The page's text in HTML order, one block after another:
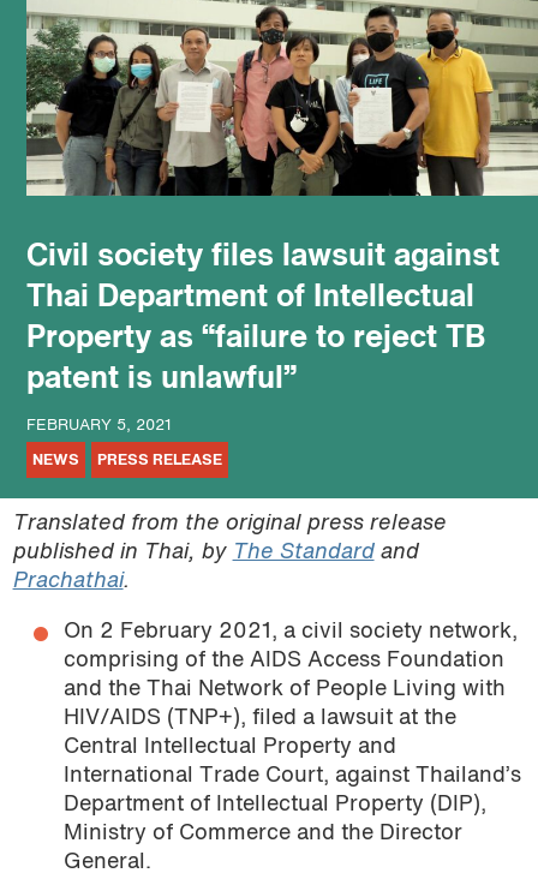
news
resources
podcast
Civil society files lawsuit against
Thai Department of Intellectual
Property as “failure to reject TB
patent is unlawful”
FEBRUARY 5, 2021
NEWS PRESS RELEASE
Translated from the original press release
published in Thai, by The Standardand
Prachathai.
On 2 February 2021, a civil society network,
comprising of the AIDS Access Foundation
and the Thai Network of People Living with
HIV/AIDS (TNP+), filed a lawsuit at the
Central Intellectual Property and
International Trade Court, against Thailand’s
Department of Intellectual Property (DIP),
Ministry of Commerce and the Director
General.